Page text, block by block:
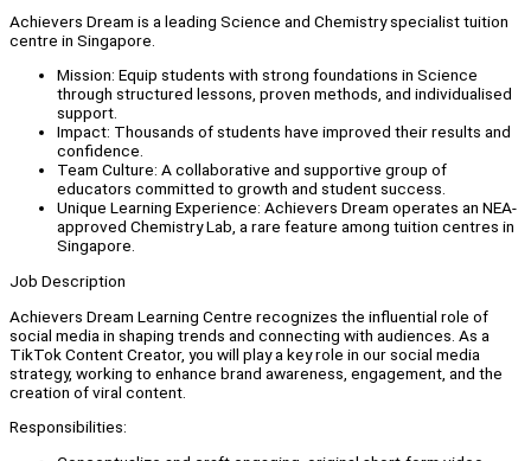
Achievers Dream is a leading Science and Chemistry specialist tuition
centre in Singapore.
Mission: Equip students with strong foundations in Science
through structured lessons, proven methods, and individualised
support.
Impact: Thousands of students have improved their results and
confidence.
Team Culture: A collaborative and supportive group of
educators committed to growth and student success.
Unique Learning Experience: Achievers Dream operates an NEA-
approved Chemistry Lab, a rare feature among tuition centres in
Singapore.
Job Description
Achievers Dream Learning Centre recognizes the influential role of
social media in shaping trends and connecting with audiences. As a
TikTok Content Creator, you will play a key role in our social media
strategy, working to enhance brand awareness, engagement, and the
creation of viral content.
Responsibilities: